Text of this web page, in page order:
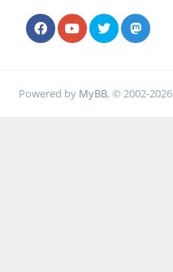
Powered by MyBB, © 2002-2026